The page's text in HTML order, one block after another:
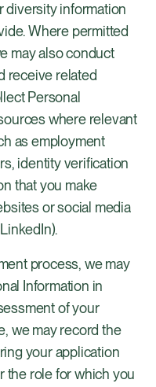
diversity information
Where permitted
may also conduct
receive related
Personal
where relevant
as employment
identity verification
that you make
or social media
process, we may
Information in
of your
we may record the
your application
the role for which you